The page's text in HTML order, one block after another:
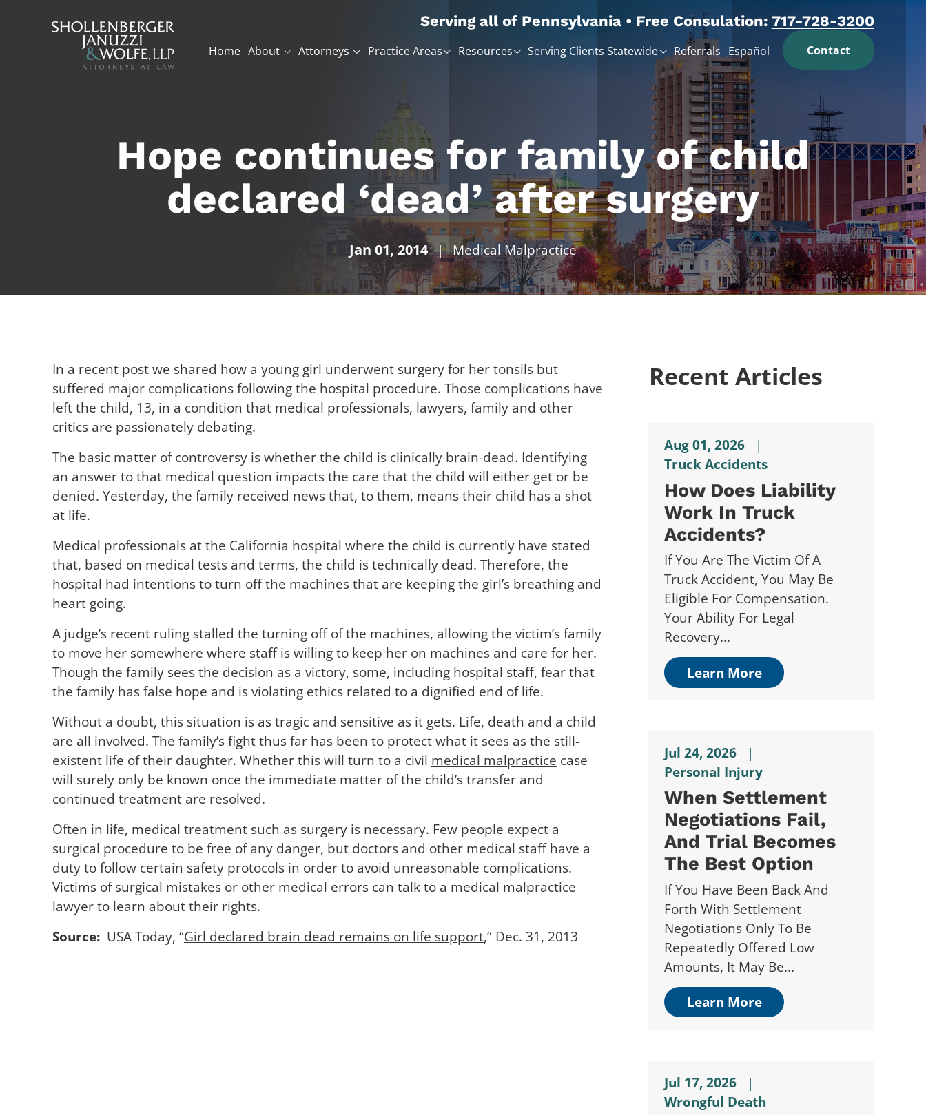
Serving all of Pennsylvania • Free Consulation: 717-728-3200
Home About Attorneys Practice Areas Resources Serving Clients Statewide Referrals Español Contact
Hope continues for family of child
declared ‘dead’ after surgery
Jan 01, 2014 | Medical Malpractice
In a recent postwe shared how a young girl underwent surgery for her tonsils but
suffered major complications following the hospital procedure. Those complications have
left the child, 13, in a condition that medical professionals, lawyers, family and other
critics are passionately debating.
The basic matter of controversy is whether the child is clinically brain-dead. Identifying
an answer to that medical question impacts the care that the child will either get or be
denied. Yesterday, the family received news that, to them, means their child has a shot
at life.
Medical professionals at the California hospital where the child is currently have stated
that, based on medical tests and terms, the child is technically dead. Therefore, the
hospital had intentions to turn off the machines that are keeping the girl’s breathing and
heart going.
A judge’s recent ruling stalled the turning off of the machines, allowing the victim’s family
to move her somewhere where staff is willing to keep her on machines and care for her.
Though the family sees the decision as a victory, some, including hospital staff, fear that
the family has false hope and is violating ethics related to a dignified end of life.
Without a doubt, this situation is as tragic and sensitive as it gets. Life, death and a child
are all involved. The family’s fight thus far has been to protect what it sees as the still-
existent life of their daughter. Whether this will turn to a civil medical malpractice case
will surely only be known once the immediate matter of the child’s transfer and
continued treatment are resolved.
Often in life, medical treatment such as surgery is necessary. Few people expect a
surgical procedure to be free of any danger, but doctors and other medical staff have a
duty to follow certain safety protocols in order to avoid unreasonable complications.
Victims of surgical mistakes or other medical errors can talk to a medical malpractice
lawyer to learn about their rights.
Source: USA Today, “Girl declared brain dead remains on life support,” Dec. 31, 2013
Recent Articles
Aug 01, 2026
|
Truck Accidents
How Does Liability
Work In Truck
Accidents?
If You Are The Victim Of A
Truck Accident, You May Be
Eligible For Compensation.
Your Ability For Legal
Recovery...
Learn More
Jul 24, 2026
|
Personal Injury
When Settlement
Negotiations Fail,
And Trial Becomes
The Best Option
If You Have Been Back And
Forth With Settlement
Negotiations Only To Be
Repeatedly Offered Low
Amounts, It May Be...
Learn More
Jul 17, 2026
|
Wrongful Death